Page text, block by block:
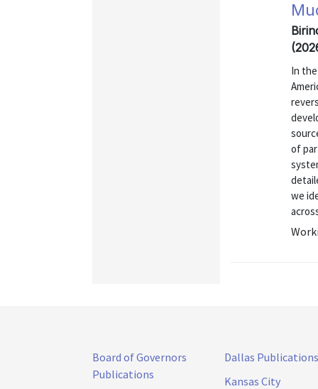
In
of
we
Board of Governors
Publications
Dallas Publications
Kansas City